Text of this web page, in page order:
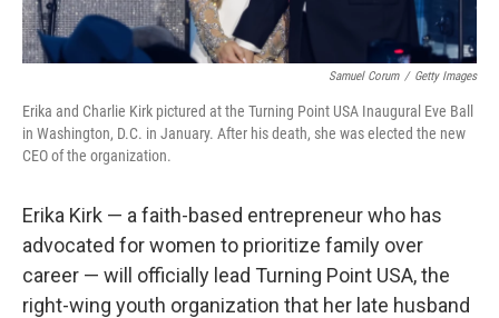
Samuel Corum / Getty Images
Erika and Charlie Kirk pictured at the Turning Point USA Inaugural Eve Ball
in Washington, D.C. in January. After his death, she was elected the new
CEO of the organization.
Erika Kirk — a faith-based entrepreneur who has
advocated for women to prioritize family over
career — will officially lead Turning Point USA, the
right-wing youth organization that her late husband